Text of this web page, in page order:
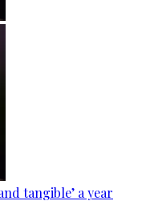
tangible’ a year